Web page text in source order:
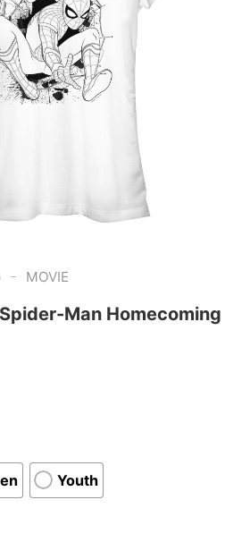
- MOVIE
Man Homecoming
Youth